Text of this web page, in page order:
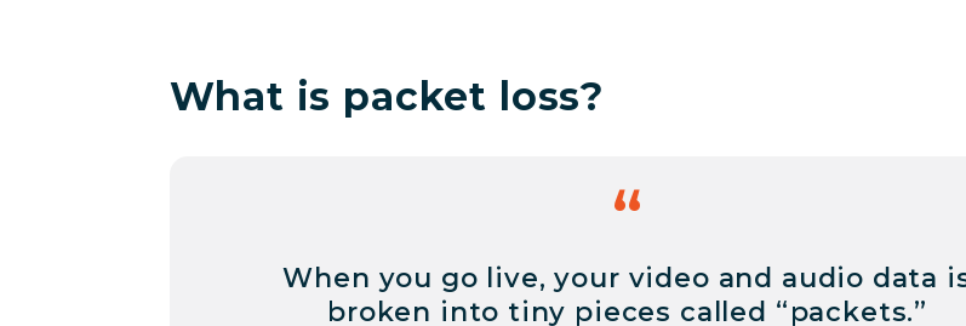
What is packet loss?
When you go live, your video and audio data
broken into tiny pieces called “packets.”